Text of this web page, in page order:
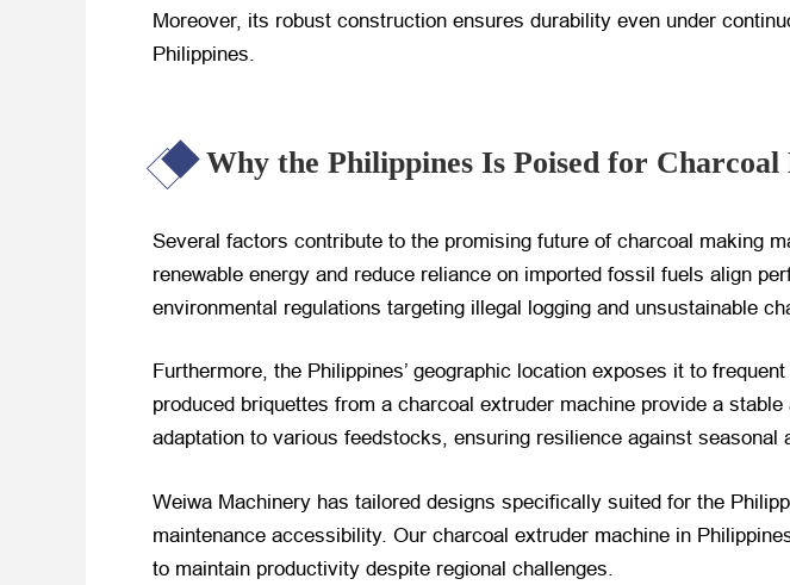
Moreover, its robust construction ensures durability even under
Philippines.
Why the Philippines Is Poised for
Several factors contribute to the promising future of charcoal making
renewable energy and reduce reliance on imported fossil fuels align
environmental regulations targeting illegal logging and unsustainable
Furthermore, the Philippines’ geographic location exposes it to
produced briquettes from a charcoal extruder machine provide a
adaptation to various feedstocks, ensuring resilience against seasonal
Weiwa Machinery has tailored designs specifically suited for the
maintenance accessibility. Our charcoal extruder machine in
to maintain productivity despite regional challenges.